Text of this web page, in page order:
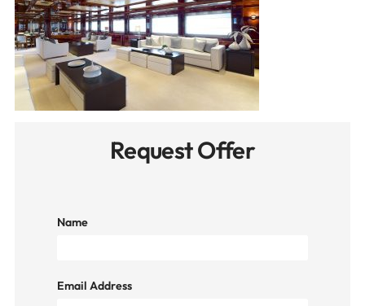
Request Offer
Name
Email Address